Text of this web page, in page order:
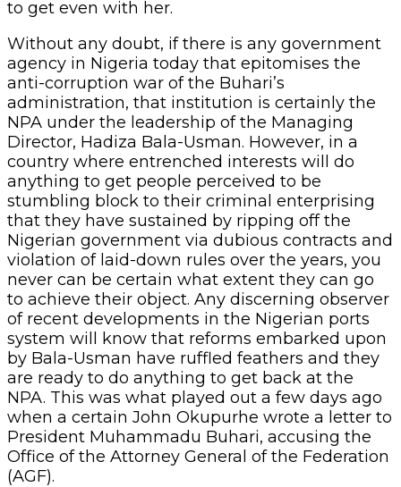
to get even with her.
Without any doubt, if there is any government
agency in Nigeria today that epitomises the
anti-corruption war of the Buhari’s
administration, that institution is certainly the
NPA under the leadership of the Managing
Director, Hadiza Bala-Usman. However, in a
country where entrenched interests will do
anything to get people perceived to be
stumbling block to their criminal enterprising
that they have sustained by ripping off the
Nigerian government via dubious contracts and
violation of laid-down rules over the years, you
never can be certain what extent they can go
to achieve their object. Any discerning observer
of recent developments in the Nigerian ports
system will know that reforms embarked upon
by Bala-Usman have ruffled feathers and they
are ready to do anything to get back at the
NPA. This was what played out a few days ago
when a certain John Okupurhe wrote a letter to
President Muhammadu Buhari, accusing the
Office of the Attorney General of the Federation
(AGF).